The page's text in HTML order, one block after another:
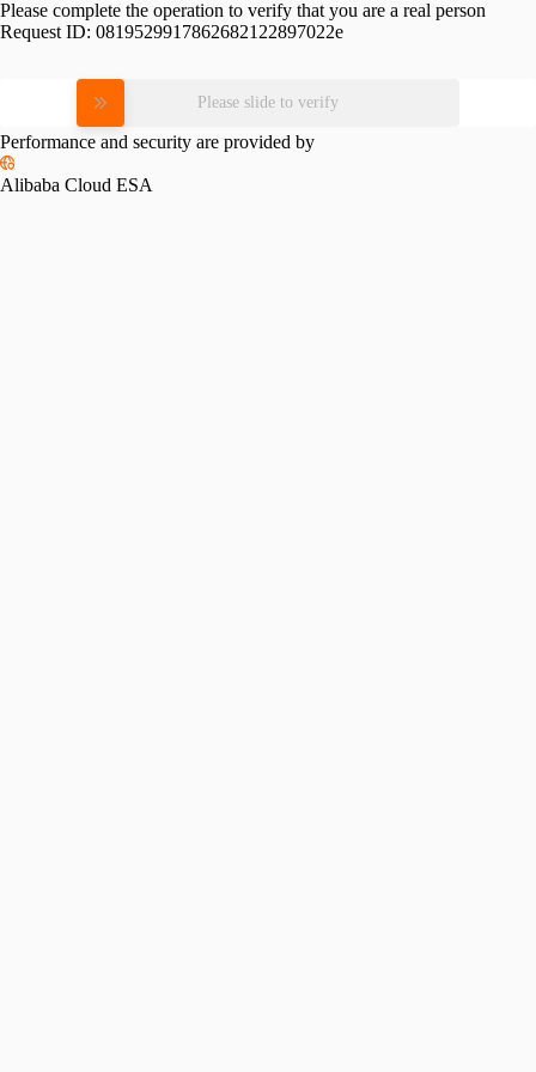
Please complete the operation to verify that you are a real person
Request ID: 0819529917862682122897022e
Please slide to verify
Performance and security are provided by
Alibaba Cloud ESA